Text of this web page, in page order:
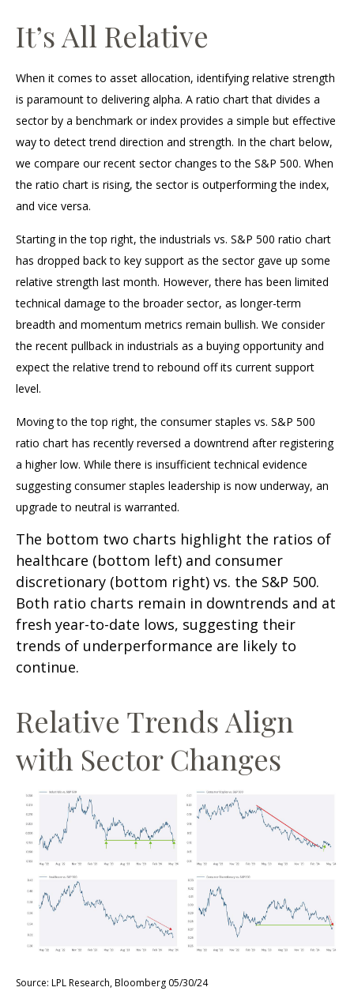
It’s All Relative
When it comes to asset allocation, identifying relative strength
is paramount to delivering alpha. A ratio chart that divides a
sector by a benchmark or index provides a simple but effective
way to detect trend direction and strength. In the chart below,
we compare our recent sector changes to the S&P 500. When
the ratio chart is rising, the sector is outperforming the index,
and vice versa.
Starting in the top right, the industrials vs. S&P 500 ratio chart
has dropped back to key support as the sector gave up some
relative strength last month. However, there has been limited
technical damage to the broader sector, as longer-term
breadth and momentum metrics remain bullish. We consider
the recent pullback in industrials as a buying opportunity and
expect the relative trend to rebound off its current support
level.
Moving to the top right, the consumer staples vs. S&P 500
ratio chart has recently reversed a downtrend after registering
a higher low. While there is insufficient technical evidence
suggesting consumer staples leadership is now underway, an
upgrade to neutral is warranted.
The bottom two charts highlight the ratios of
healthcare (bottom left) and consumer
discretionary (bottom right) vs. the S&P 500.
Both ratio charts remain in downtrends and at
fresh year-to-date lows, suggesting their
trends of underperformance are likely to
continue.
Relative Trends Align
with Sector Changes
Source: LPL Research, Bloomberg 05/30/24